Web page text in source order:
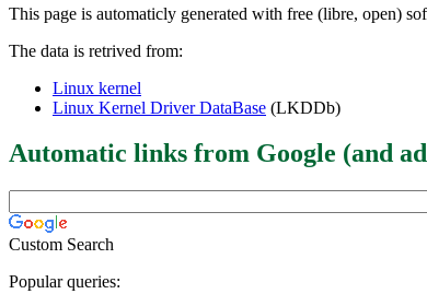
This page is automaticly generated with free (libre, open)
The data is retrived from:
Linux kernel
Linux Kernel Driver DataBase (LKDDb)
Automatic links from Google (and
Custom Search
Popular queries: